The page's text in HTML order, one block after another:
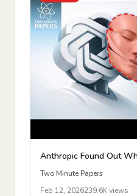
Anthropic Found Out
Two Minute Papers
Feb 12, 2026239.6K views